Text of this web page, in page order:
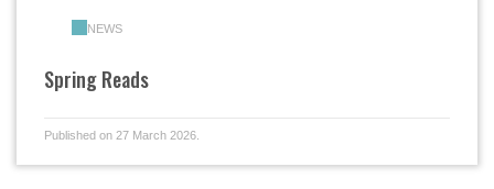
NEWS
Spring Reads
Published on 27 March 2026.